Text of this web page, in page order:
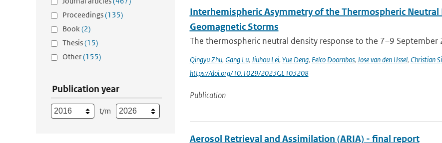
Proceedings(135)
Book(2)
Thesis(15)
Other(155)
Publication year
t/m
Interhemispheric Asymmetry of the Thermospheric
Geomagnetic Storms
The thermospheric neutral density response to the 7–9 September
Qingyu Zhu, Gang Lu, Jiuhou Lei, Yue Deng, Eelco Doornbos, Jose van den IJssel, Christian
https://doi.org/10.1029/2023GL103208
Publication
Aerosol Retrieval and Assimilation (ARIA) - final report